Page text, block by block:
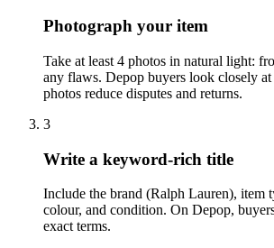
Photograph your item
Take at least 4 photos in natural light:
any flaws. Depop buyers look closely
photos reduce disputes and returns.
3
Write a keyword-rich title
Include the brand (Ralph Lauren), item
colour, and condition. On Depop,
exact terms.